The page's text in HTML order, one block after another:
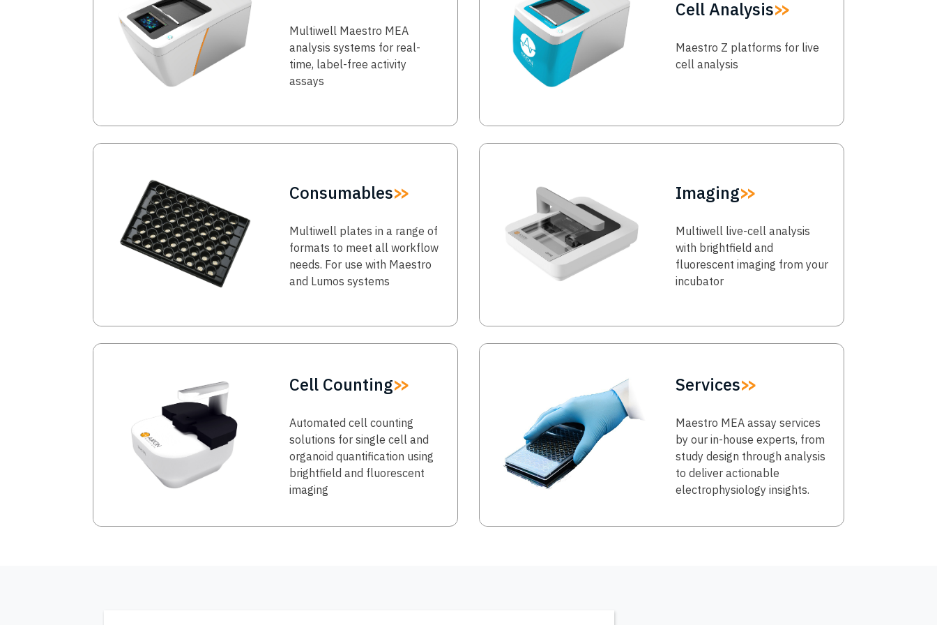
Multiwell Maestro MEA
analysis systems for real-
time, label-free activity
assays
Cell Analysis
Maestro Z platforms for live
cell analysis
Image
Consumables
Multiwell plates in a range of
formats to meet all workflow
needs. For use with Maestro
and Lumos systems
Image
Imaging
Multiwell live-cell analysis
with brightfield and
fluorescent imaging from your
incubator
Image
Cell Counting
Automated cell counting
solutions for single cell and
organoid quantification using
brightfield and fluorescent
imaging
Image
Services
Maestro MEA assay services
by our in-house experts, from
study design through analysis
to deliver actionable
electrophysiology insights.